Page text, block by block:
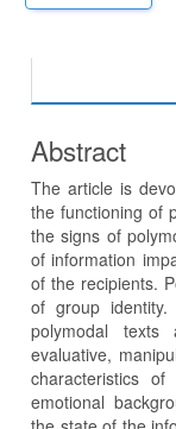
Abstract
The article is
the functioning of
the signs of
of information
of the recipients.
of group
polymodal texts
evaluative,
characteristics
emotional